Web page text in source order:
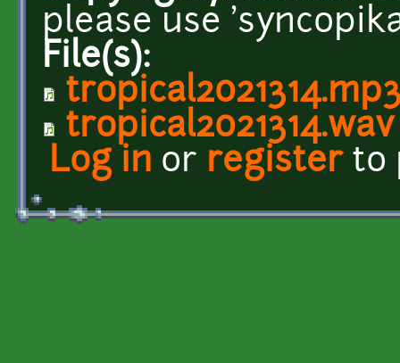
please use
File(s):
tropical2021314.wav
Log in or registerto